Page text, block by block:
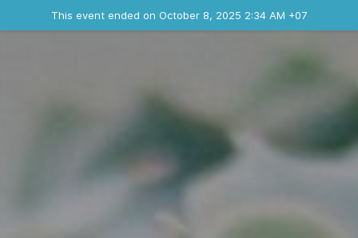
This event ended on October 8, 2025 2:34 AM +07